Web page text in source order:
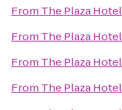
From The Plaza Hotel
From The Plaza Hotel
From The Plaza Hotel
From The Plaza Hotel